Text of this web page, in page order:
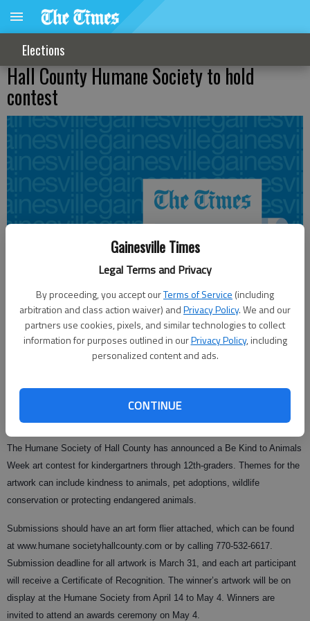
Gainesville Times
Legal Terms and Privacy
By proceeding, you accept ourTerms of Service (including
arbitration and class action waiver) andPrivacy Policy. We and our
partners use cookies, pixels, and similar technologies to collect
information for purposes outlined in ourPrivacy Policy, including
personalized content and ads.
CONTINUE
Elections
Hall County Humane Society to hold
contest
From staff reports
Published: Feb 15, 2008, 2:32 AM
The Humane Society of Hall County has announced a Be Kind to Animals
Week art contest for kindergartners through 12th-graders. Themes for the
artwork can include kindness to animals, pet adoptions, wildlife
conservation or protecting endangered animals.
Submissions should have an art form flier attached, which can be found
at www.humane societyhallcounty.com or by calling 770-532-6617.
Submission deadline for all artwork is March 31, and each art participant
will receive a Certificate of Recognition. The winner’s artwork will be on
display at the Humane Society from April 14 to May 4. Winners are
invited to attend an awards ceremony on May 4.